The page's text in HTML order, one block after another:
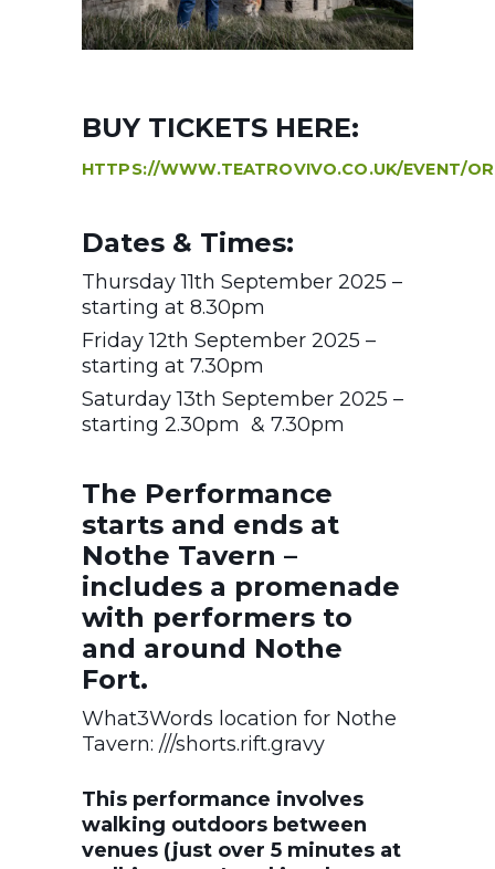
BUY TICKETS HERE:
HTTPS://WWW.TEATROVIVO.CO.UK/EVENT/
Dates & Times:
Thursday 11th September 2025 –
starting at 8.30pm
Friday 12th September 2025 –
starting at 7.30pm
Saturday 13th September 2025 –
starting 2.30pm & 7.30pm
The Performance
starts and ends at
Nothe Tavern –
includes a promenade
with performers to
and around Nothe
Fort.
What3Words location for Nothe
Tavern: ///shorts.rift.gravy
This performance involves
walking outdoors between
venues (just over 5 minutes at